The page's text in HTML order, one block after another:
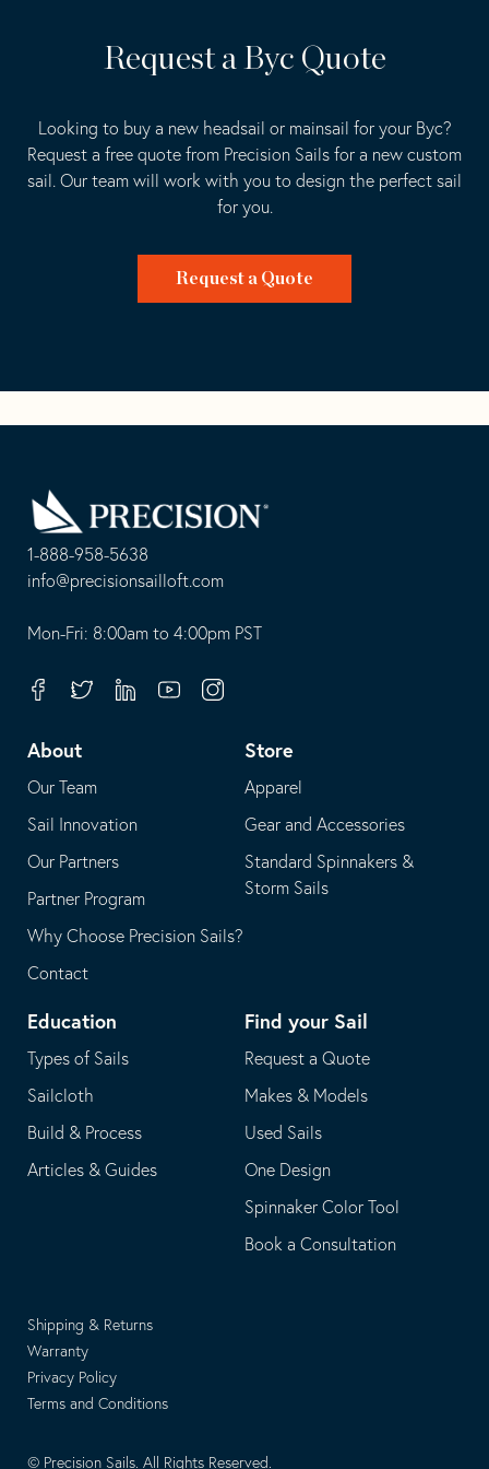
Request a Byc Quote
Looking to buy a new headsail or mainsail for your Byc?
Request a free quote from Precision Sails for a new custom
sail. Our team will work with you to design the perfect sail
for you.
Request a Quote
1-888-958-5638
-
opens
your
telephone
application
info@precisionsailloft.com
This
in
default
email
application
Mon-Fri: 8:00am to 4:00pm PST
FacebookTwitterLinkedinYoutubeInstagram
About
Our Team
Sail Innovation
Our Partners
Partner Program
Why Choose Precision Sails?
Contact
Store
Apparel
Gear and Accessories
Standard Spinnakers &
Storm Sails
Education
Types of Sails
Sailcloth
Build & Process
Articles & Guides
Find your Sail
Request a Quote
Makes & Models
Used Sails
One Design
Spinnaker Color Tool
Book a Consultation
Shipping & Returns
Warranty
Privacy Policy
Terms and Conditions
© Precision Sails. All Rights Reserved.